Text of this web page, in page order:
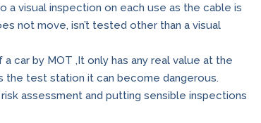
a visual inspection on each use as the cable is
not move, isn’t tested other than a visual
car by MOT ,It only has any real value at the
the test station it can become dangerous.
assessment and putting sensible inspections